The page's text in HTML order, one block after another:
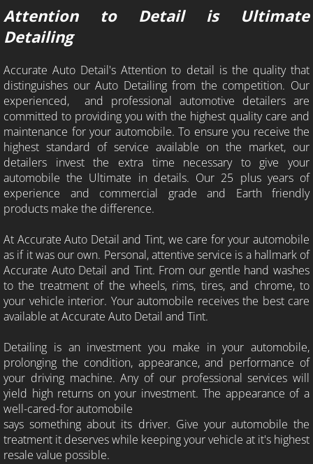
Residential Window Tint
Commercial Window Tint
Paint Protection Film
Clear Bra Estimate
Contact Us
Window Tint School
How to heat shrink rear window class
Window Tint School Texas
Window Tint Training Dallas Texas
Attention to Detail is Ultimate
Detailing
Accurate Auto Detail's Attention to detail is the quality that
distinguishes our Auto Detailing from the competition. Our
experienced, and professional automotive detailers are
committed to providing you with the highest quality care and
maintenance for your automobile. To ensure you receive the
highest standard of service available on the market, our
detailers invest the extra time necessary to give your
automobile the Ultimate in details. Our 25 plus years of
experience and commercial grade and Earth friendly
products make the difference.
At Accurate Auto Detail and Tint, we care for your automobile
as if it was our own. Personal, attentive service is a hallmark of
Accurate Auto Detail and Tint. From our gentle hand washes
to the treatment of the wheels, rims, tires, and chrome, to
your vehicle interior. Your automobile receives the best care
available at Accurate Auto Detail and Tint.
Detailing is an investment you make in your automobile,
prolonging the condition, appearance, and performance of
your driving machine. Any of our professional services will
yield high returns on your investment. The appearance of a
well-cared-for automobile
says something about its driver. Give your automobile the
treatment it deserves while keeping your vehicle at it's highest
resale value possible.